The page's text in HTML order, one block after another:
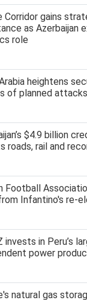
Corridor gains
as Azerbaijan
role
heightens
of planned attacks
$4.9 billion
roads, rail and
Football
Infantino's re-
invests in Peru’s
power
natural gas